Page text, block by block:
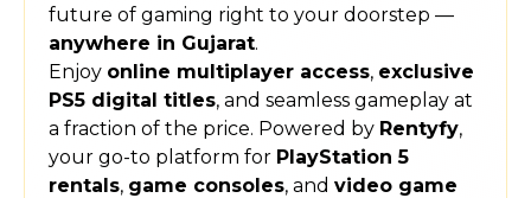
future of gaming right to your doorstep —
anywhere in Gujarat.
Enjoy online multiplayer access, exclusive
PS5 digital titles, and seamless gameplay at
a fraction of the price. Powered by Rentyfy,
your go-to platform for PlayStation 5
rentals, game consoles, and video game